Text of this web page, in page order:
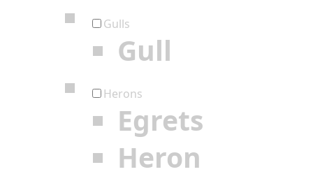
Gulls
Gull
Herons
Egrets
Heron